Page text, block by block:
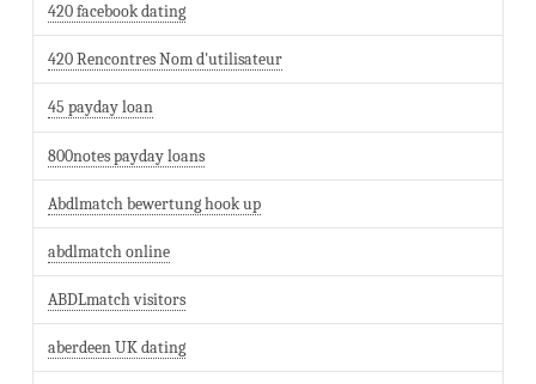
420 facebook dating
420 Rencontres Nom d'utilisateur
45 payday loan
800notes payday loans
Abdlmatch bewertung hook up
abdlmatch online
ABDLmatch visitors
aberdeen UK dating